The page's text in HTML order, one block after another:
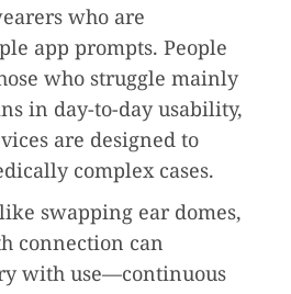
who are
app prompts. People
who struggle mainly
in day-to-day usability,
are designed to
complex cases.
swapping ear domes,
connection can
with use—continuous